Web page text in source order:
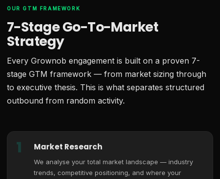
OUR GTM FRAMEWORK
7-Stage Go-To-Market
Strategy
Every Grownob engagement is built on a proven 7-
stage GTM framework — from market sizing through
to executive thesis. This is what separates structured
outbound from random activity.
1 Market Research
We analyse your total market landscape — industry
trends, competitive positioning, and where your